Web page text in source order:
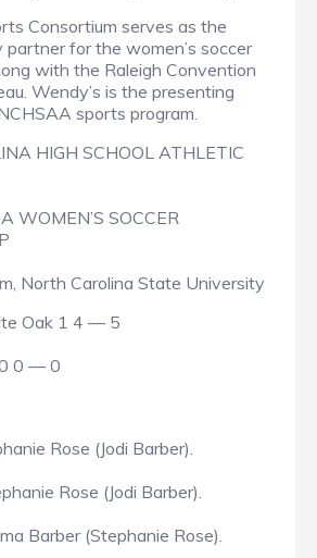
Consortium serves as the
for the women’s soccer
with the Raleigh Convention
Wendy’s is the presenting
sports program.
HIGH SCHOOL ATHLETIC
WOMEN’S SOCCER
North Carolina State University
Oak 1 4 — 5
0 — 0
Rose (Jodi Barber).
Rose (Jodi Barber).
Barber (Stephanie Rose).